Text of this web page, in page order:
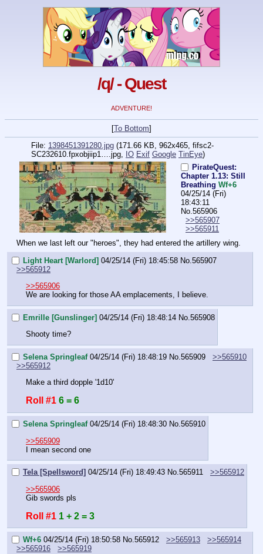
/q/ - Quest
ADVENTURE!
[To Bottom]
File: 1398451391280.jpg (171.66 KB, 962x465, fifsc2-
SC232610.fpxobjiip1….jpg, IO Exif Google TinEye)
PirateQuest:
Chapter 1.13: Still
Breathing Wf+6
04/25/14 (Fri)
18:43:11
No.565906
>>565907
>>565911
When we last left our "heroes", they had entered the artillery wing.
Light Heart [Warlord] 04/25/14 (Fri) 18:45:58 No. 565907
>>565912
>>565906
We are looking for those AA emplacements, I believe.
Emrille [Gunslinger] 04/25/14 (Fri) 18:48:14 No. 565908
Shooty time?
Selena Springleaf 04/25/14 (Fri) 18:48:19 No. 565909
>>565910
>>565912
Make a third dopple '1d10'
Roll #1 6 = 6
Selena Springleaf 04/25/14 (Fri) 18:48:30 No.565910
>>565909
I mean second one
Tela [Spellsword] 04/25/14 (Fri) 18:49:43 No.565911
>>565912
>>565906
Gib swords pls
Roll #1 1 + 2 = 3
Wf+6 04/25/14 (Fri) 18:50:58 No.565912 >>565913
>>565914
>>565916
>>565919